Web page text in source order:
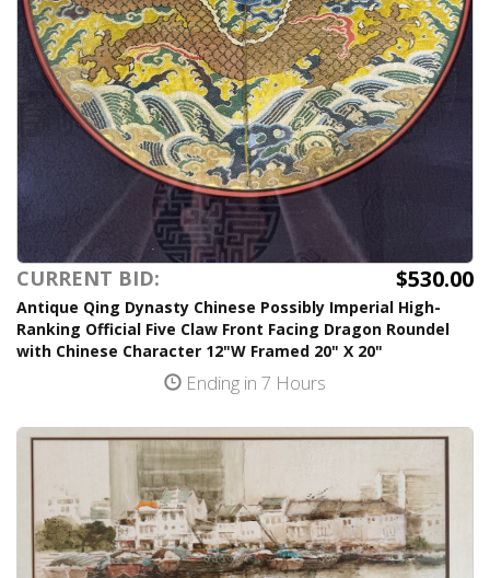
CURRENT BID: $530.00
Antique Qing Dynasty Chinese Possibly Imperial High-
Ranking Official Five Claw Front Facing Dragon Roundel
with Chinese Character 12"W Framed 20" X 20"
Ending in 7 Hours